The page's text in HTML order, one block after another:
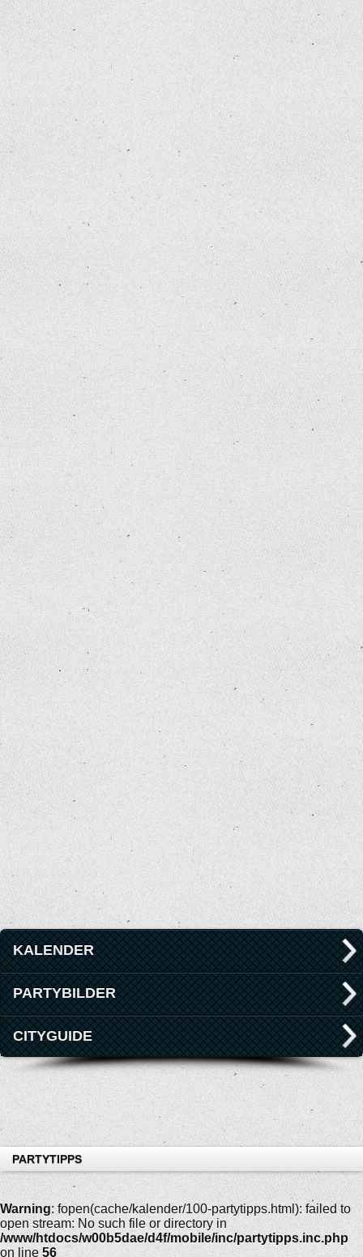
KALENDER
PARTYBILDER
CITYGUIDE
PARTYTIPPS
Warning: fopen(cache/kalender/100-partytipps.html): failed to
open stream: No such file or directory in
/www/htdocs/w00b5dae/d4f/mobile/inc/partytipps.inc.php
on line 56